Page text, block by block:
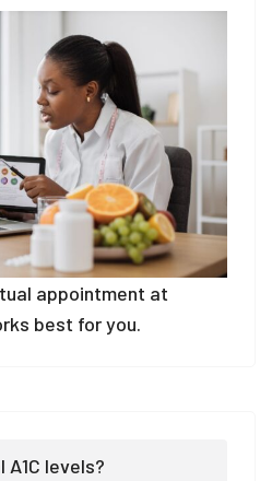
appointment at
best for you.
levels?